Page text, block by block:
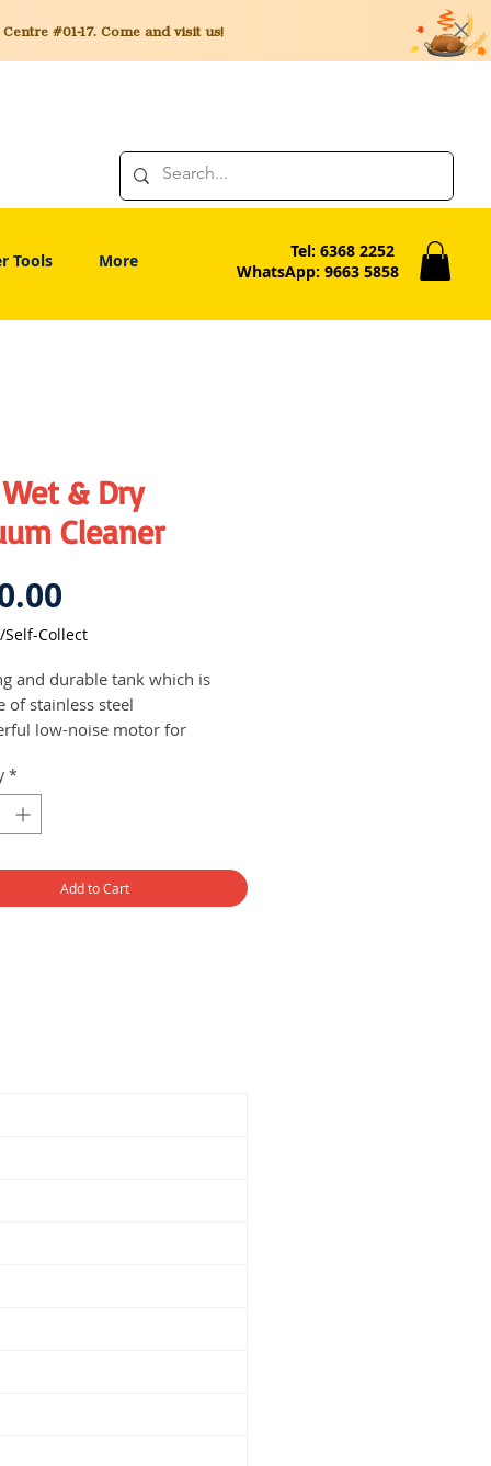
#01-17. Come and visit us!
Tools More
Tel: 6368 2252
WhatsApp: 9663 5858
& Dry
Cleaner
Self-Collect
and durable tank which is
of stainless steel
low-noise motor for
suction power for efficient
performance
*
Add to Cart